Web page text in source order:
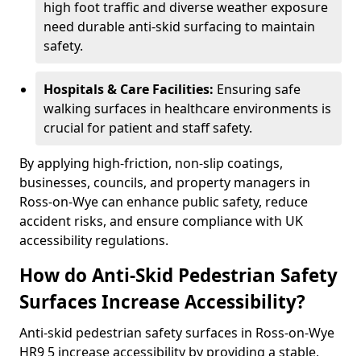
high foot traffic and diverse weather exposure
need durable anti-skid surfacing to maintain
safety.
Hospitals & Care Facilities: Ensuring safe
walking surfaces in healthcare environments is
crucial for patient and staff safety.
By applying high-friction, non-slip coatings,
businesses, councils, and property managers in
Ross-on-Wye can enhance public safety, reduce
accident risks, and ensure compliance with UK
accessibility regulations.
How do Anti-Skid Pedestrian Safety
Surfaces Increase Accessibility?
Anti-skid pedestrian safety surfaces in Ross-on-Wye
HR9 5 increase accessibility by providing a stable,